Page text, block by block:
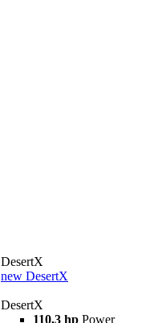
DesertX
new DesertX
DesertX
110,3 hp Power